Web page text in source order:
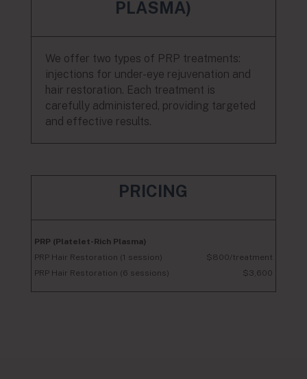
PLASMA)
We offer two types of PRP treatments:
injections for under-eye rejuvenation and
hair restoration. Each treatment is
carefully administered, providing targeted
and effective results.
PRICING
PRP (Platelet-Rich Plasma)
PRP Hair Restoration (1 session)
$800/treatment
PRP Hair Restoration (6 sessions)
$3,600